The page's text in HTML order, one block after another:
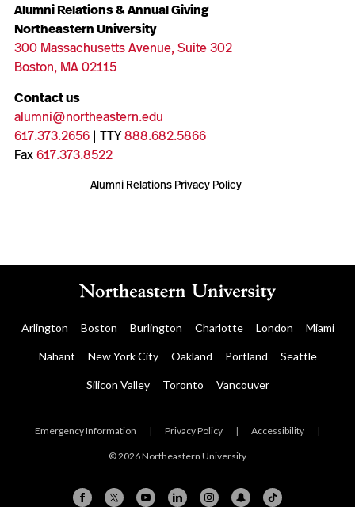
Alumni Relations & Annual Giving
Northeastern University
300 Massachusetts Avenue, Suite 302
Boston, MA 02115
Contact us
alumni@northeastern.edu
617.373.2656| TTY888.682.5866
Fax617.373.8522
Alumni Relations Privacy Policy
Arlington Boston Burlington Charlotte London Miami
Nahant New York City Oakland Portland Seattle
Silicon Valley Toronto Vancouver
Emergency Information | Privacy Policy | Accessibility |
© 2026 Northeastern University